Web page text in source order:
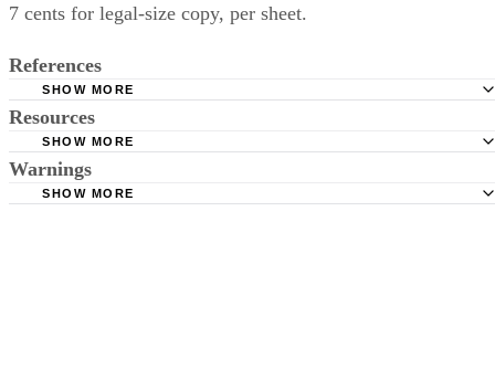
7 cents for legal-size copy, per sheet.
References
New Jersey Courts: Divorce/Matrimony
New Jersey Judiciary: Records Request Form
SHOW MORE
Resources
SHOW MORE
Warnings
SHOW MORE